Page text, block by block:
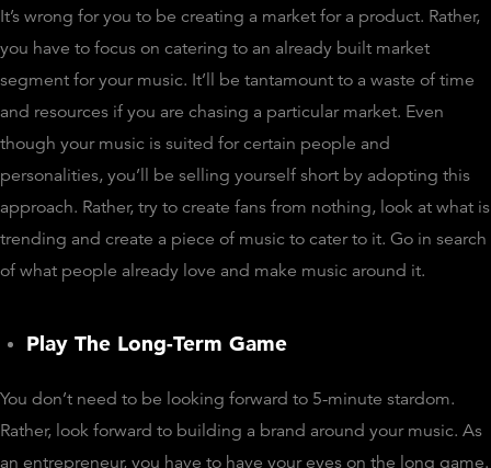
It’s wrong for you to be creating a market for a product. Rather,
you have to focus on catering to an already built market
segment for your music. It’ll be tantamount to a waste of time
and resources if you are chasing a particular market. Even
though your music is suited for certain people and
personalities, you’ll be selling yourself short by adopting this
approach. Rather, try to create fans from nothing, look at what is
trending and create a piece of music to cater to it. Go in search
of what people already love and make music around it.
Play The Long-Term Game
You don’t need to be looking forward to 5-minute stardom.
Rather, look forward to building a brand around your music. As
an entrepreneur, you have to have your eyes on the long game.